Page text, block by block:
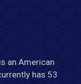
an American
has 53